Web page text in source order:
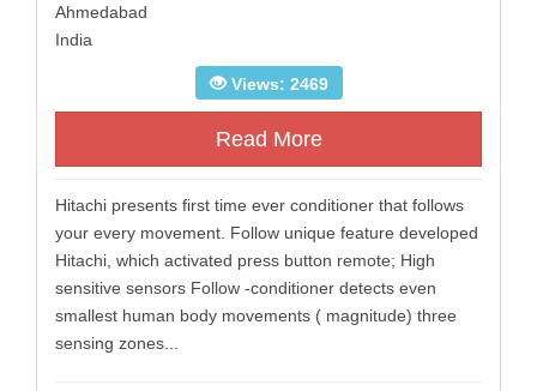
Ahmedabad
India
Views: 2469
Read More
Hitachi presents first time ever conditioner that follows
your every movement. Follow unique feature developed
Hitachi, which activated press button remote; High
sensitive sensors Follow -conditioner detects even
smallest human body movements ( magnitude) three
sensing zones...